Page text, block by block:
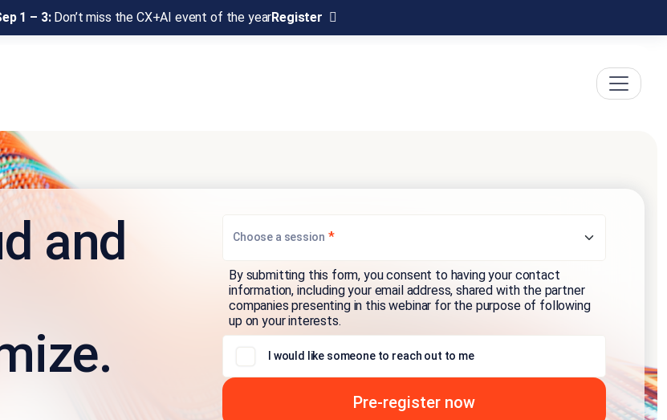
1 – 3:Don’t miss the CX+AI event of the yearRegister
and
Choose a session *
By submitting this form, you consent to having your contact
information, including your email address, shared with the partner
companies presenting in this webinar for the purpose of following
up on your interests.
I would like someone to reach out to me